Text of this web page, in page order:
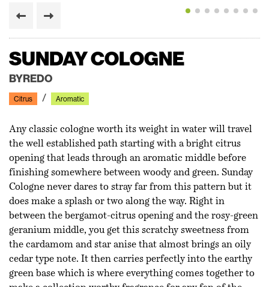
NEROLI ORANGER
MATIERE PREMIERE
Floral Citrus
SUNDAY COLOGNE
BYREDO
Citrus Aromatic
Any classic cologne worth its weight in water will travel
the well established path starting with a bright citrus
opening that leads through an aromatic middle before
finishing somewhere between woody and green. Sunday
Cologne never dares to stray far from this pattern but it
does make a splash or two along the way. Right in
between the bergamot-citrus opening and the rosy-green
geranium middle, you get this scratchy sweetness from
the cardamom and star anise that almost brings an oily
cedar type note. It then carries perfectly into the earthy
green base which is where everything comes together to
MOLECULE 01 + IRIS
ESCENTRIC MOLECULES
Floral Woody
SHAFT OF LIGHT
J-SCENT
Citrus Floral
NO 33 - ARES
L'OR DE SERAPHINE
Woody
incense-y
BOUTONNIÈRE NO. 7
ARQUISTE
Floral Aromatic
DISCERNMENT DGR01
DALEGERARD
Green Woody
CITIZEN X
EX NIHILO
Aromatic Amber
NEROLI ORANGER
MATIERE PREMIERE
Floral Citrus
SUNDAY COLOGNE
BYREDO
Citrus Aromatic